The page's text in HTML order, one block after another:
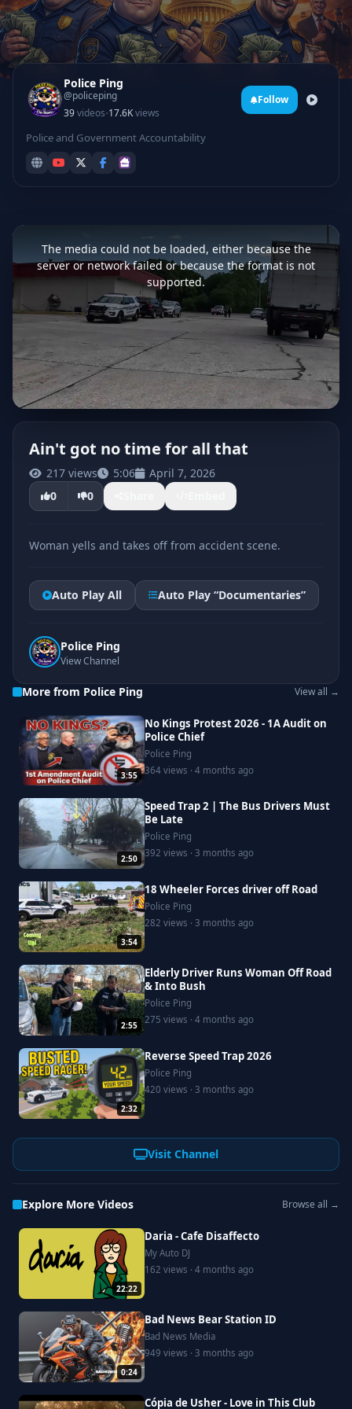
Police Ping
@policeping
39videos·17.6Kviews
Follow
Police and Government Accountability
This
is
window.
The media could not be loaded, either because the
server or network failed or because the format is not
supported.
CLICK TO PLAY
Ain't got no time for all that
217 views 5:06
April 7, 2026
0
0
Woman yells and takes off from accident scene.
Auto Play All Auto Play “Documentaries”
Police Ping
View Channel
More from Police Ping View all →
3:55
No Kings Protest 2026 - 1A Audit on
Police Chief
Police Ping
364 views · 4 months ago
2:50
Speed Trap 2 | The Bus Drivers Must
Be Late
Police Ping
392 views · 3 months ago
3:54
18 Wheeler Forces driver off Road
Police Ping
282 views · 3 months ago
2:55
Elderly Driver Runs Woman Off Road
& Into Bush
Police Ping
275 views · 4 months ago
2:32
Reverse Speed Trap 2026
Police Ping
420 views · 3 months ago
Visit Channel
Explore More Videos Browse all →
22:22
Daria - Cafe Disaffecto
My Auto DJ
162 views · 4 months ago
0:24
Bad News Bear Station ID
Bad News Media
949 views · 3 months ago
Cópia de Usher - Love in This Club